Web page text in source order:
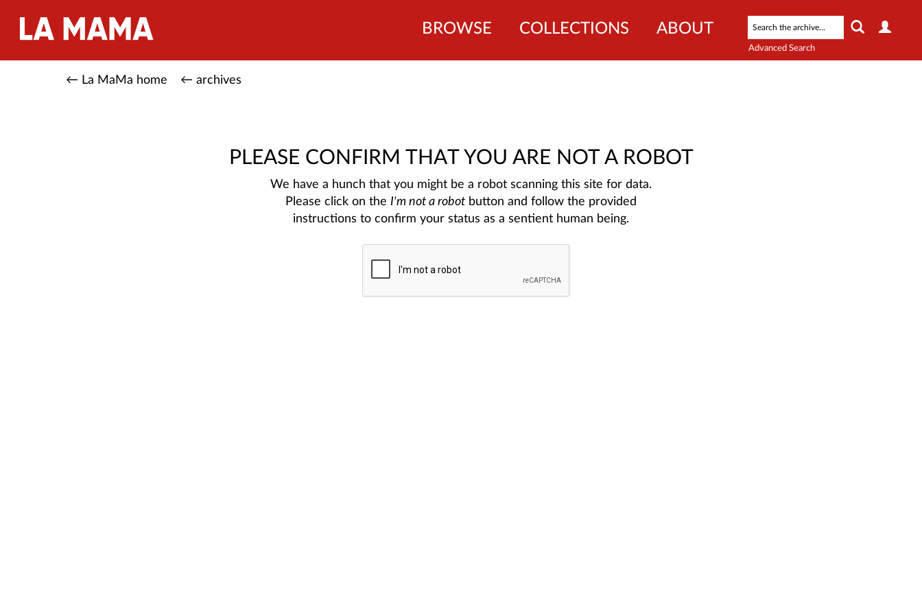
Advanced Search
BROWSE COLLECTIONS ABOUT
← La MaMa home ← archives
PLEASE CONFIRM THAT YOU ARE NOT A ROBOT
We have a hunch that you might be a robot scanning this site for data.
Please click on the I'm not a robot button and follow the provided
instructions to confirm your status as a sentient human being.